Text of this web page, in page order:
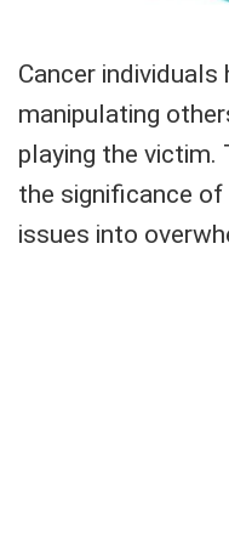
Cancer individuals
manipulating
playing the victim.
the significance
issues into